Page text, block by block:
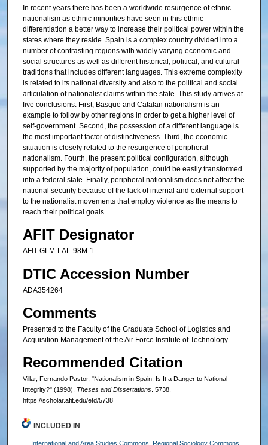
In recent years there has been a worldwide resurgence of ethnic
nationalism as ethnic minorities have seen in this ethnic
differentiation a better way to increase their political power within the
states where they reside. Spain is a complex country divided into a
number of contrasting regions with widely varying economic and
social structures as well as different historical, political, and cultural
traditions that includes different languages. This extreme complexity
is related to its national diversity and also to the political and social
articulation of nationalist claims within the state. This study arrives at
five conclusions. First, Basque and Catalan nationalism is an
example to follow by other regions in order to get a higher level of
self-government. Second, the possession of a different language is
the most important factor of distinctiveness. Third, the economic
situation is closely related to the resurgence of peripheral
nationalism. Fourth, the present political configuration, although
supported by the majority of population, could be easily transformed
into a federal state. Finally, peripheral nationalism does not affect the
national security because of the lack of internal and external support
to the nationalist movements that employ violence as the means to
reach their political goals.
AFIT Designator
AFIT-GLM-LAL-98M-1
DTIC Accession Number
ADA354264
Comments
Presented to the Faculty of the Graduate School of Logistics and
Acquisition Management of the Air Force Institute of Technology
Recommended Citation
Villar, Fernando Pastor, "Nationalism in Spain: Is It a Danger to National
Integrity?" (1998). Theses and Dissertations. 5738.
https://scholar.afit.edu/etd/5738
INCLUDED IN
International and Area Studies Commons Regional Sociology Commons